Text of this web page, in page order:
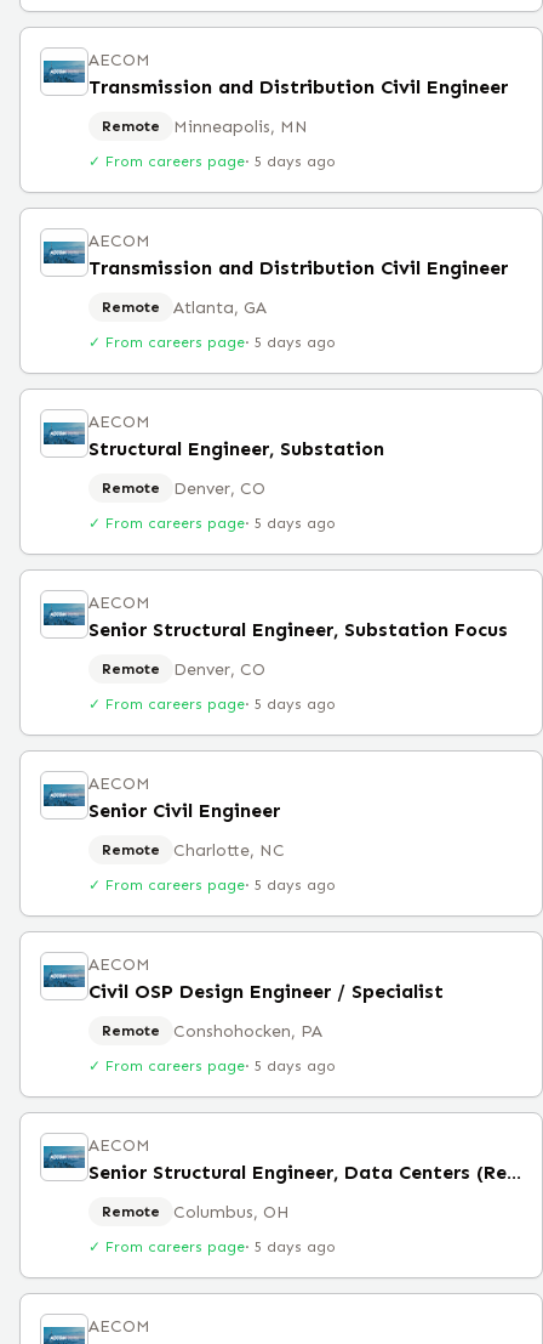
AECOM
Transmission and Distribution Civil Engineer
Remote Minneapolis, MN
✓ From careers page· 5 days ago
AECOM
Transmission and Distribution Civil Engineer
Remote Atlanta, GA
✓ From careers page· 5 days ago
AECOM
Structural Engineer, Substation
Remote Denver, CO
✓ From careers page· 5 days ago
AECOM
Senior Structural Engineer, Substation Focus
Remote Denver, CO
✓ From careers page· 5 days ago
AECOM
Senior Civil Engineer
Remote Charlotte, NC
✓ From careers page· 5 days ago
AECOM
Civil OSP Design Engineer / Specialist
Remote Conshohocken, PA
✓ From careers page· 5 days ago
AECOM
Senior Structural Engineer, Data Centers (Remote)
Remote Columbus, OH
✓ From careers page· 5 days ago
AECOM